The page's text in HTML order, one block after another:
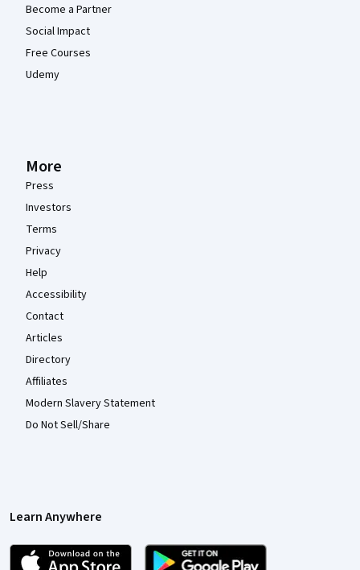
Become a Partner
Social Impact
Free Courses
Udemy
More
Press
Investors
Terms
Privacy
Help
Accessibility
Contact
Articles
Directory
Affiliates
Modern Slavery Statement
Do Not Sell/Share
Learn Anywhere